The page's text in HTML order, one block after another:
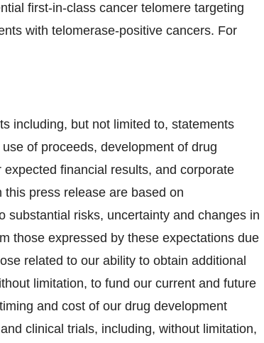
first-in-class cancer telomere targeting
with telomerase-positive cancers. For
including, but not limited to, statements
of proceeds, development of drug
financial results, and corporate
press release are based on
substantial risks, uncertainty and changes in
those expressed by these expectations due
related to our ability to obtain additional
limitation, to fund our current and future
and cost of our drug development
clinical trials, including, without limitation,